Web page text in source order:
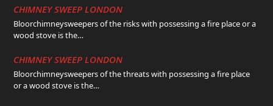
CHIMNEY SWEEP LONDON
Bloorchimneysweepers of the risks with possessing a fire place or a
wood stove is the…
CHIMNEY SWEEP LONDON
Bloorchimneysweepers of the threats with possessing a fire place
or a wood stove is the…